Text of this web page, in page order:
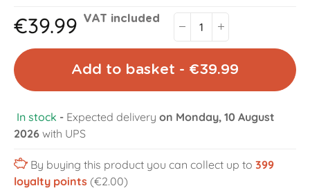
€39.99 VAT included
Add to basket - €39.99
In stock - Expected delivery on Monday, 10 August
2026 with UPS
By buying this product you can collect up to 399
loyalty points (€2.00)